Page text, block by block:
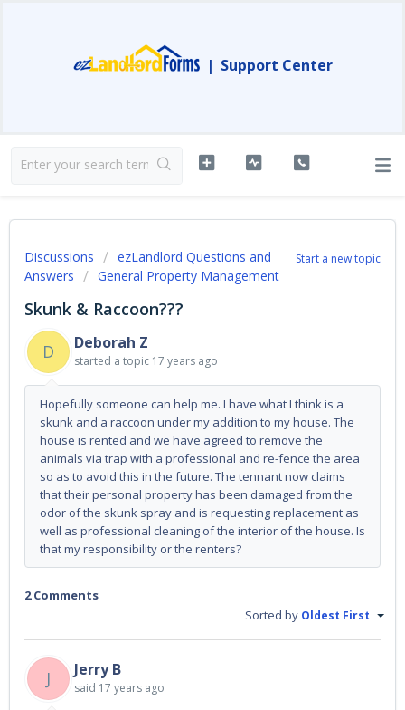
| Support Center
Start a new topic
Discussions
ezLandlord Questions and
Answers
General Property Management
Skunk & Raccoon???
D
Deborah Z
started a topic 17 years ago
Hopefully someone can help me. I have what I think is a
skunk and a raccoon under my addition to my house. The
house is rented and we have agreed to remove the
animals via trap with a professional and re-fence the area
so as to avoid this in the future. The tennant now claims
that their personal property has been damaged from the
odor of the skunk spray and is requesting replacement as
well as professional cleaning of the interior of the house. Is
that my responsibility or the renters?
2 Comments
Sorted by Oldest First
J Jerry B
said 17 years ago